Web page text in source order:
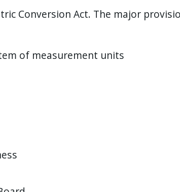
Conversion Act. The major
of measurement units